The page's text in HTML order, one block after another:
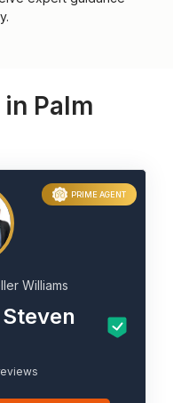
Palm
PRIME AGENT
Williams